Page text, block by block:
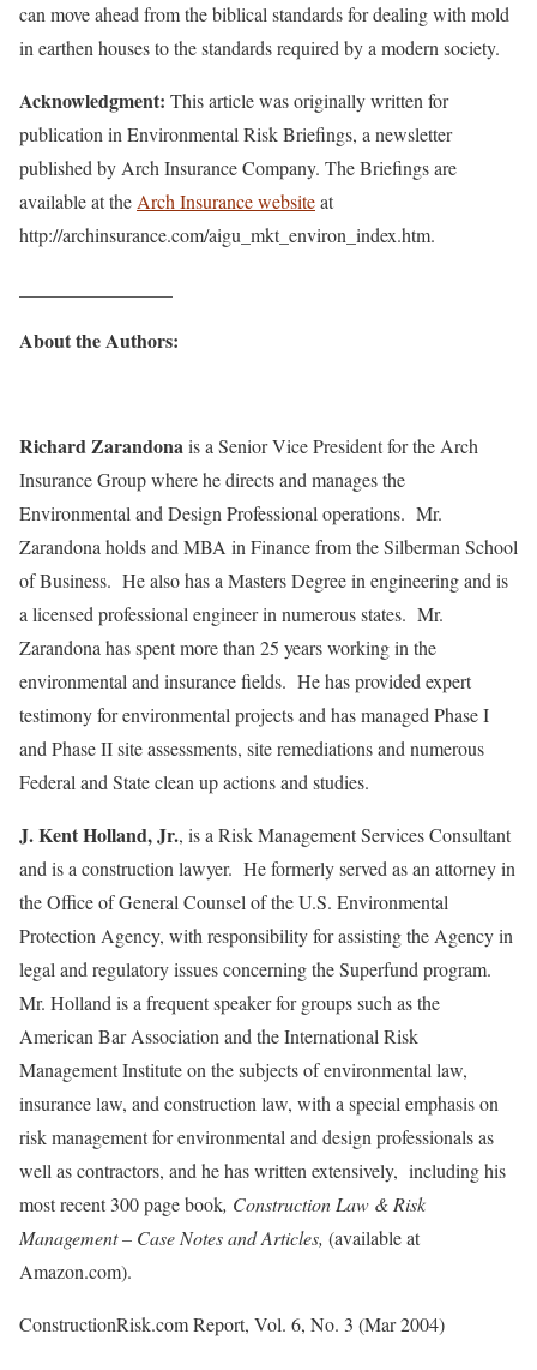
can move ahead from the biblical standards for dealing with mold
in earthen houses to the standards required by a modern society.
Acknowledgment: This article was originally written for
publication in Environmental Risk Briefings, a newsletter
published by Arch Insurance Company. The Briefings are
available at the Arch Insurance websiteat
http://archinsurance.com/aigu_mkt_environ_index.htm.
About the Authors:
Richard Zarandonais a Senior Vice President for the Arch
Insurance Group where he directs and manages the
Environmental and Design Professional operations. Mr.
Zarandona holds and MBA in Finance from the Silberman School
of Business. He also has a Masters Degree in engineering and is
a licensed professional engineer in numerous states. Mr.
Zarandona has spent more than 25 years working in the
environmental and insurance fields. He has provided expert
testimony for environmental projects and has managed Phase I
and Phase II site assessments, site remediations and numerous
Federal and State clean up actions and studies.
J. Kent Holland, Jr., is a Risk Management Services Consultant
and is a construction lawyer. He formerly served as an attorney in
the Office of General Counsel of the U.S. Environmental
Protection Agency, with responsibility for assisting the Agency in
legal and regulatory issues concerning the Superfund program.
Mr. Holland is a frequent speaker for groups such as the
American Bar Association and the International Risk
Management Institute on the subjects of environmental law,
insurance law, and construction law, with a special emphasis on
risk management for environmental and design professionals as
well as contractors, and he has written extensively, including his
most recent 300 page book, Construction Law & Risk
Management – Case Notes and Articles, (available at
Amazon.com).
ConstructionRisk.com Report, Vol. 6, No. 3 (Mar 2004)